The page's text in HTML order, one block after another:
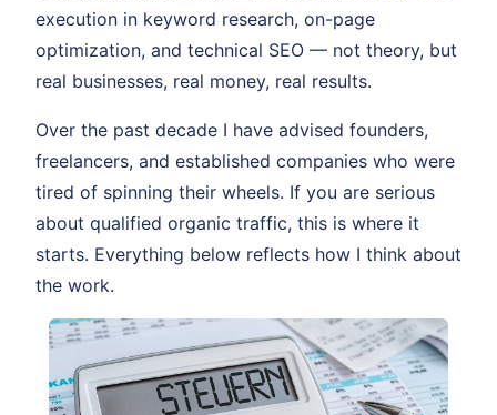
execution in keyword research, on-page
optimization, and technical SEO — not theory, but
real businesses, real money, real results.
Over the past decade I have advised founders,
freelancers, and established companies who were
tired of spinning their wheels. If you are serious
about qualified organic traffic, this is where it
starts. Everything below reflects how I think about
the work.